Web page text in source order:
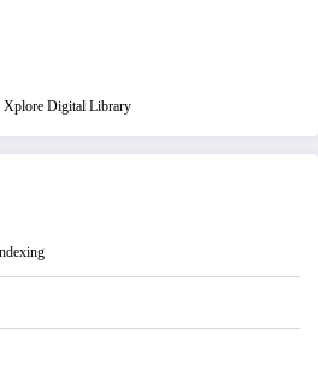
Xplore Digital Library